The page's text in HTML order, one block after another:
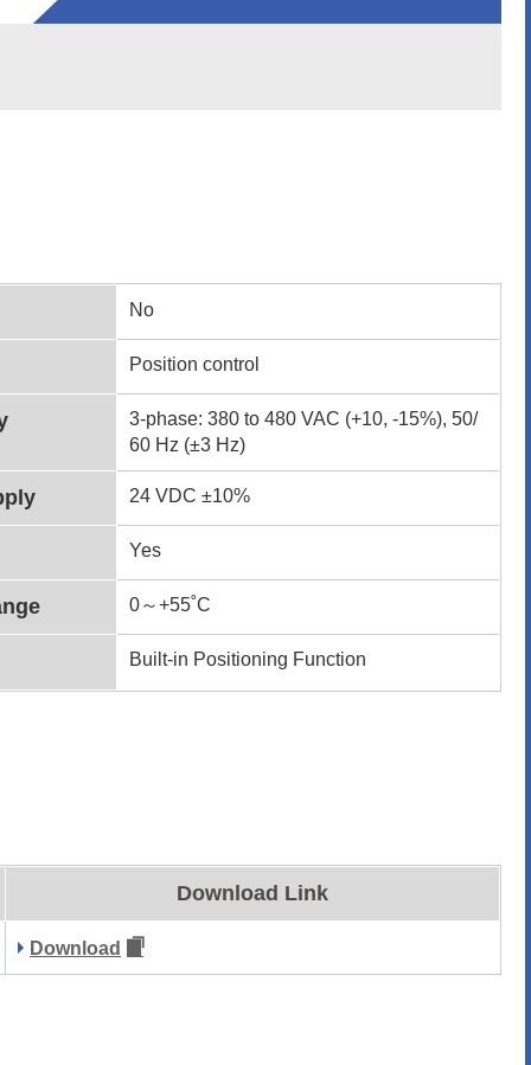
No
Position control
3-phase: 380 to 480 VAC (+10, -15%), 50/
60 Hz (±3 Hz)
24 VDC ±10%
Yes
0～+55˚C
Built-in Positioning Function
Download Link
Download